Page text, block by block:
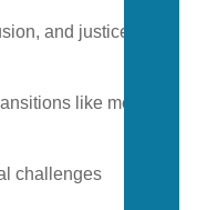
and justice
like mergers
challenges